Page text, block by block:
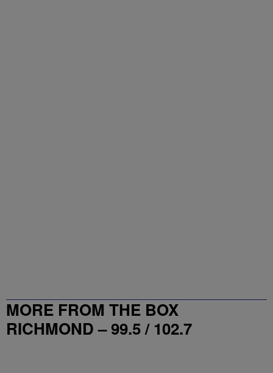
MORE FROM THE BOX
RICHMOND – 99.5 / 102.7